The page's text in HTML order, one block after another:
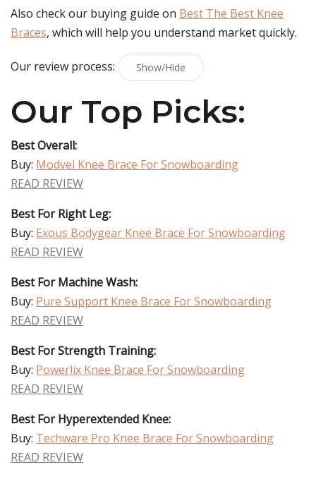
Also check our buying guide on Best The Best Knee
Braces, which will help you understand market quickly.
Our review process: Show/Hide
Our Top Picks:
Best Overall:
Buy: Modvel Knee Brace For Snowboarding
READ REVIEW
Best For Right Leg:
Buy: Exous Bodygear Knee Brace For Snowboarding
READ REVIEW
Best For Machine Wash:
Buy: Pure Support Knee Brace For Snowboarding
READ REVIEW
Best For Strength Training:
Buy: Powerlix Knee Brace For Snowboarding
READ REVIEW
Best For Hyperextended Knee:
Buy: Techware Pro Knee Brace For Snowboarding
READ REVIEW